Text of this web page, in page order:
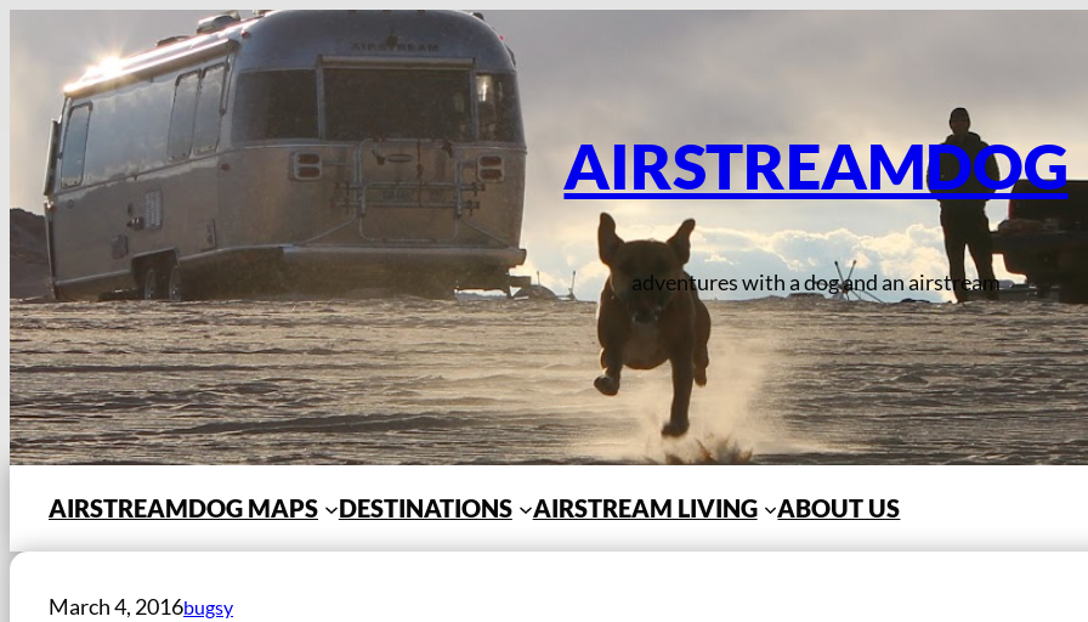
content
AIRSTREAMDOG
adventures with a dog and an airstream
AIRSTREAMDOG MAPS DESTINATIONS AIRSTREAM LIVING ABOUT US
March 4, 2016bugsy